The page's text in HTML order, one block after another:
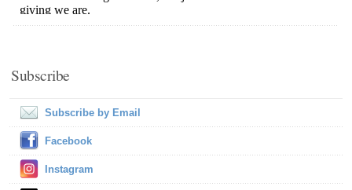
Subscribe
Subscribe by Email
Facebook
Instagram